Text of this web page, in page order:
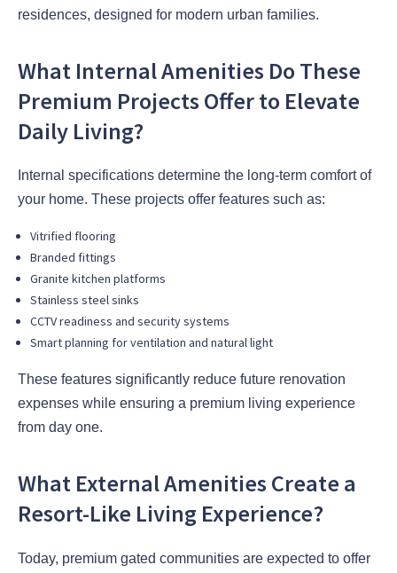
residences, designed for modern urban families.
What Internal Amenities Do These
Premium Projects Offer to Elevate
Daily Living?
Internal specifications determine the long-term comfort of
your home. These projects offer features such as:
Vitrified flooring
Branded fittings
Granite kitchen platforms
Stainless steel sinks
CCTV readiness and security systems
Smart planning for ventilation and natural light
These features significantly reduce future renovation
expenses while ensuring a premium living experience
from day one.
What External Amenities Create a
Resort-Like Living Experience?
Today, premium gated communities are expected to offer